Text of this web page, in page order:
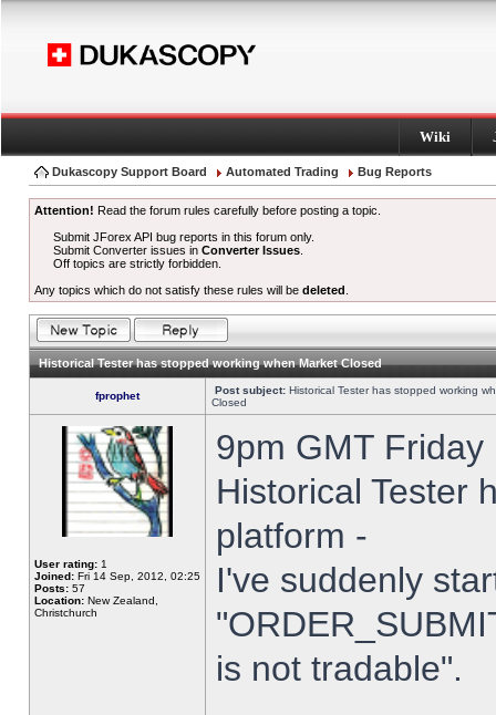
Wiki
Dukascopy Support Board Automated Trading Bug Reports
Attention! Read the forum rules carefully before posting a topic.
Submit JForex API bug reports in this forum only.
Submit Converter issues inConverter Issues
Off topics are strictly forbidden.
Any topics which do not satisfy these rules will be deleted
Historical Tester has stopped working when Market Closed
fprophet Post subject: Historical Tester has stopped working
Closed
User rating: 1
Joined: Fri 14 Sep, 2012, 02:25
Posts: 57
Location: New Zealand,
Christchurch
9pm GMT
Historical Tester
platform -
I've suddenly
is not tradable".